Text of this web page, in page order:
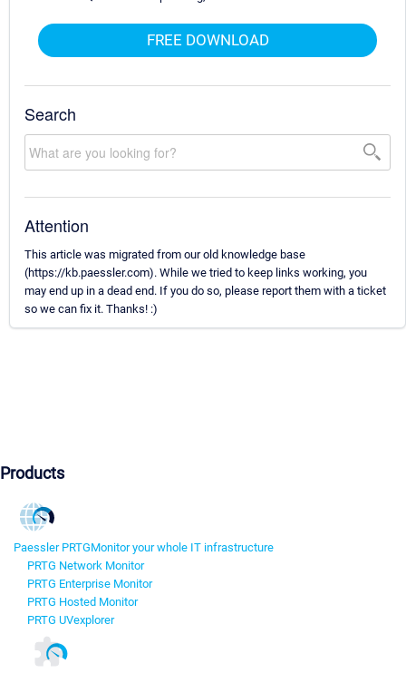
FREE DOWNLOAD
Search
Attention
This article was migrated from our old knowledge base
(https://kb.paessler.com). While we tried to keep links working, you
may end up in a dead end. If you do so, please report them with a ticket
so we can fix it. Thanks! :)
Products
Paessler PRTGMonitor your whole IT infrastructure
PRTG Network Monitor
PRTG Enterprise Monitor
PRTG Hosted Monitor
PRTG UVexplorer